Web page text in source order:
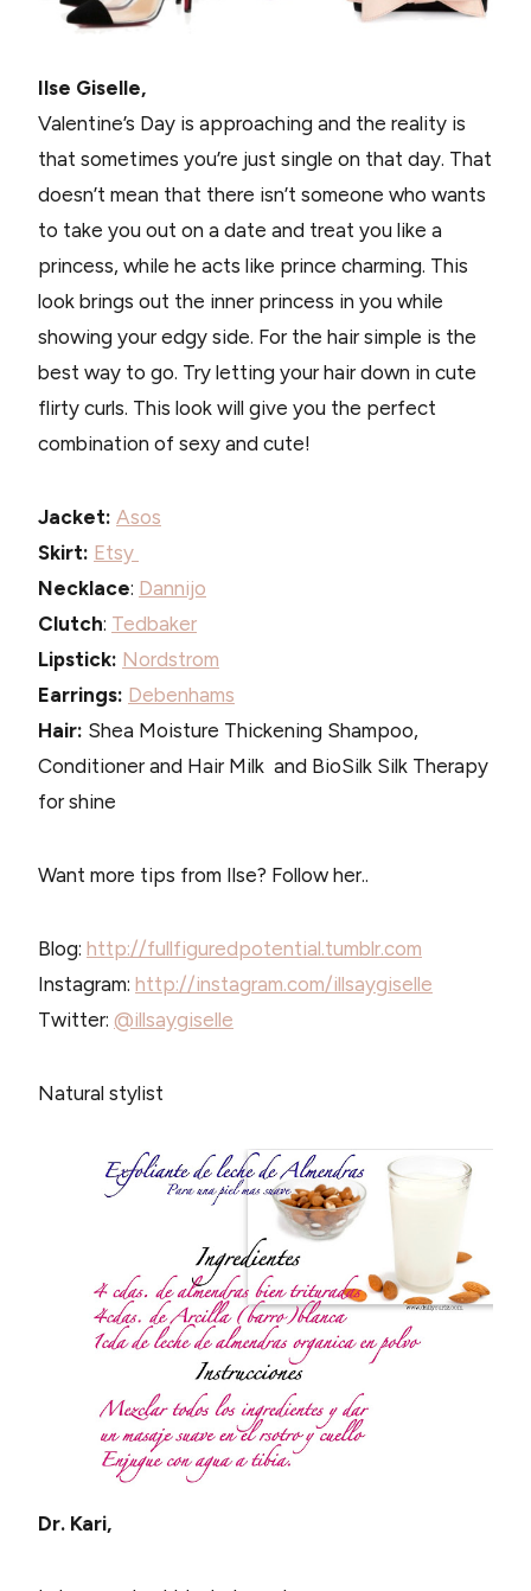
Ilse Giselle,
Valentine’s Day is approaching and the reality is
that sometimes you’re just single on that day. That
doesn’t mean that there isn’t someone who wants
to take you out on a date and treat you like a
princess, while he acts like prince charming. This
look brings out the inner princess in you while
showing your edgy side. For the hair simple is the
best way to go. Try letting your hair down in cute
flirty curls. This look will give you the perfect
combination of sexy and cute!
Jacket: Asos
Skirt: Etsy
Necklace: Dannijo
Clutch: Tedbaker
Lipstick: Nordstrom
Earrings: Debenhams
Hair: Shea Moisture Thickening Shampoo,
Conditioner and Hair Milk and BioSilk Silk Therapy
for shine
Want more tips from Ilse? Follow her..
Blog: http://fullfiguredpotential.tumblr.com
Instagram: http://instagram.com/illsaygiselle
Twitter: @illsaygiselle
Natural stylist
Dr. Kari,